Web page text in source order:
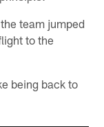
team jumped
to the
being back to